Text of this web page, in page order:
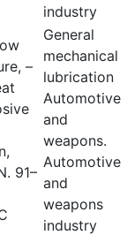
industry
–
91–
General
mechanical
lubrication
Automotive
and
weapons.
Automotive
and
weapons
industry